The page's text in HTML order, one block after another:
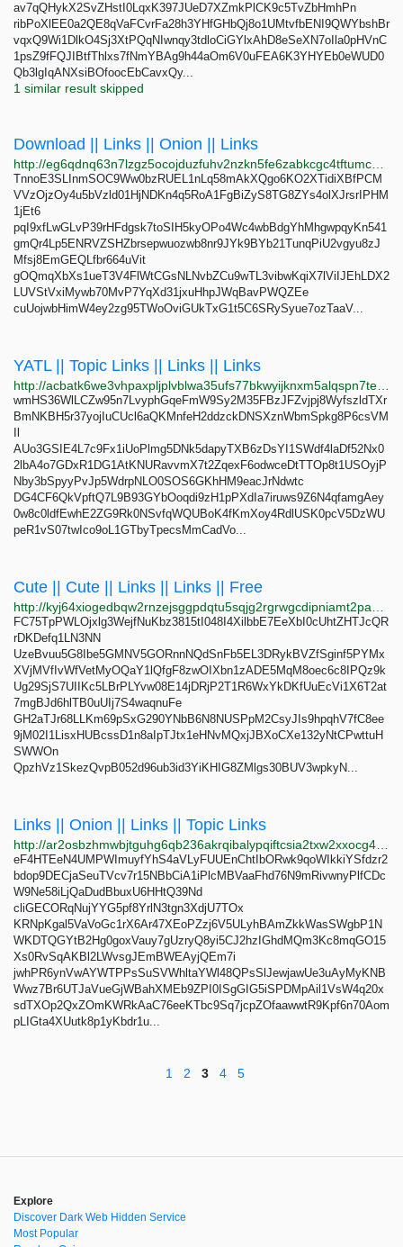
av7qQHykX2SvZHstI0LqxK397JUeD7XZmkPlCK9c5TvZbHmhPn
ribPoXlEE0a2QE8qVaFCvrFa28h3YHfGHbQj8o1UMtvfbENI9QWYbshBr
vqxQ9Wi1DlkO4Sj3XtPQqNIwnqy3tdloCiGYlxAhD8eSeXN7oIla0pHVnC
1psZ9fFQJIBtfThlxs7fNmYBAg9h44aOm6V0uFEA6K3YHYEb0eWUD0
Qb3lgIqANXsiBOfoocEbCavxQy...
1 similar result skipped
Download || Links || Onion || Links
TnnoE3SLInmSOC9Ww0bzRUEL1nLq58mAkXQgo6KO2XTidiXBfPCM
VVzOjzOy4u5bVzld01HjNDKn4q5RoA1FgBiZyS8TG8ZYs4olXJrsrIPHM
1jEt6
pqI9xfLwGLvP39rHFdgsk7toSIH5kyOPo4Wc4wbBdgYhMhgwpqyKn541
gmQr4Lp5ENRVZSHZbrsepwuozwb8nr9JYk9BYb21TunqPiU2vgyu8zJ
Mfsj8EmGEQLfbr664uVit
gOQmqXbXs1ueT3V4FlWtCGsNLNvbZCu9wTL3vibwKqiX7lViIJEhLDX2
LUVStVxiMywb70MvP7YqXd31jxuHhpJWqBavPWQZEe
cuUojwbHimW4ey2zg95TWoOviGUkTxG1t5C6SRySyue7ozTaaV...
YATL || Topic Links || Links || Links
wmHS36WlLCZw95n7LvyphGqeFmW9Sy2M35FBzJFZvjpj8WyfszldTXr
BmNKBH5r37yojIuCUcl6aQKMnfeH2ddzckDNSXznWbmSpkg8P6csVM
AUo3GSIE4L7c9Fx1iUoPlmg5DNk5dapyTXB6zDsYI1SWdf4laDf52Nx0
2lbA4o7GDxR1DG1AtKNURavvmX7t2ZqexF6odwceDtTTOp8t1USOyjP
Nby3bSpyyPvJp5WdrpNLO0SOS6GKhHM9eacJrNdwtc
DG4CF6QkVpftQ7L9B93GYbOoqdi9zH1pPXdIa7iruws9Z6N4qfamgAey
0w8c0ldfEwhE2ZG9Rk0NSvfqWQUBoK4fKmXoy4RdlUSK0pcV5DzWU
peR1vS07twIco9oL1GTbyTpecsMmCadVo...
Cute || Cute || Links || Links || Free
FC75TpPWLOjxlg3WejfNuKbz3815tI048I4XilbbE7EeXbI0cUhtZHTJcQR
rDKDefq1LN3NN
UzeBvuu5G8Ibe5GMNV5GORnnNQdSnFb5EL3DRykBVZfSginf5PYMx
XVjMVfIvWfVetMyOQaY1lQfgF8zwOIXbn1zADE5MqM8oec6c8IPQz9k
Ug29SjS7UIIKc5LBrPLYvw08E14jDRjP2T1R6WxYkDKfUuEcVi1X6T2at
7mgBJd6hlTB0uUIj7S4waqnuFe
GH2aTJr68LLKm69pSxG290YNbB6N8NUSPpM2CsyJIs9hpqhV7fC8ee
9jM02I1LisxHUBcssD1n8aIpTJtx1eHNvMQxjJBXoCXe132yNtCPwttuH
SWWOn
QpzhVz1SkezQvpB052d96ub3id3YiKHIG8ZMlgs30BUV3wpkyN...
Links || Onion || Links || Topic Links
eF4HTEeN4UMPWImuyfYhS4aVLyFUUEnChtIbORwk9qoWIkkiYSfdzr2
bdop9DECjaSeuTVcv7r15NBbCiA1iPlcMBVaaFhd76N9mRivwnyPlfCDc
W9Ne58iLjQaDudBbuxU6HHtQ39Nd
cliGECORqNujYYG5pf8YrlN3tgn3XdjU7TOx
KRNpKgal5VaVoGc1rX6Ar47XEoPZzj6V5ULyhBAmZkkWasSWgbP1N
WKDTQGYtB2Hg0goxVauy7gUzryQ8yi5CJ2hzIGhdMQm3Kc8mqGO15
Xs0RvSqAKBl2LWvsgJEmBWEAyjQEm7i
jwhPR6ynVwAYWTPPsSuSVWhltaYWl48QPsSlJewjawUe3uAyMyKNB
Wwz7Br6UTJaVueGjWBahXMEb9ZPI0ISgGIG5iSPDMpAil1VsW4q20x
sdTXOp2QxZOmKWRkAaC76eeKTbc9Sq7jcpZOfaawwtR9Kpf6n70Aom
pLIGta4XUutk8p1yKbdr1u...
1 2 3 4 5
Explore
Discover Dark Web Hidden Service
Most Popular